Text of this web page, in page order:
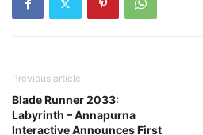
Previous article
Blade Runner 2033:
Labyrinth – Annapurna
Interactive Announces First